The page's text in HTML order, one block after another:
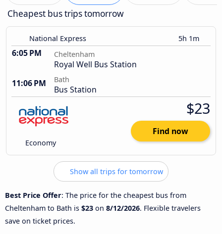
Cheapest bus trips tomorrow
National Express 5h 1m
6:05 PM Cheltenham
Royal Well Bus Station
11:06 PM
Bath
Bus Station
Economy
$23
Find now
Show all trips for tomorrow
Best Price Offer: The price for the cheapest bus from
Cheltenham to Bath is $23 on 8/12/2026. Flexible travelers
save on ticket prices.